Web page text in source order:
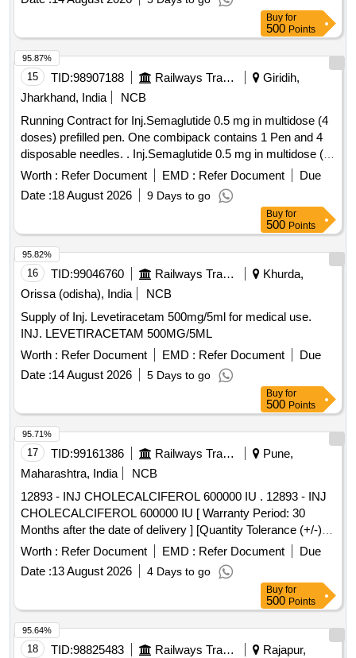
Buy for
500 Points
15 TID:98907188 Railways Transport Services
Giridih,
Jharkhand, India
NCB
Running Contract for Inj.Semaglutide 0.5 mg in multidose (4
doses) prefilled pen. One combipack contains 1 Pen and 4
disposable needles. . Inj.Semaglutide 0.5 mg in multidose (4
doses) prefilled pen. One combipack contains 1 Pen a nd 4
Worth : Refer Document EMD : Refer Document
Due
Date :18 August 2026 9 Days to go
95.87%
Buy for
500 Points
16 TID:99046760 Railways Transport Services
Khurda,
Orissa (odisha), India
NCB
Supply of Inj. Levetiracetam 500mg/5ml for medical use.
INJ. LEVETIRACETAM 500MG/5ML
Worth : Refer Document EMD : Refer Document
Due
Date :14 August 2026 5 Days to go
95.82%
Buy for
500 Points
17 TID:99161386 Railways Transport Services
Pune,
Maharashtra, India
NCB
12893 - INJ CHOLECALCIFEROL 600000 IU . 12893 - INJ
CHOLECALCIFEROL 600000 IU [ Warranty Period: 30
Months after the date of delivery ] [Quantity Tolerance (+/-): 5
%age , Item Category : Normal , Total PO value variation
Permitt ed: Max 8 lacs ] ]
Worth : Refer Document EMD : Refer Document
Due
Date :13 August 2026 4 Days to go
95.71%
Buy for
500 Points
18 TID:98825483 Railways Transport Services
Rajapur,
95.64%